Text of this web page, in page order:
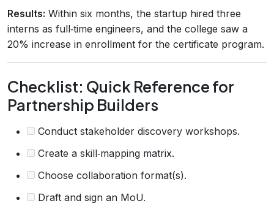
Results: Within six months, the startup hired three
interns as full‑time engineers, and the college saw a
20% increase in enrollment for the certificate program.
Checklist: Quick Reference for
Partnership Builders
Conduct stakeholder discovery workshops.
Create a skill‑mapping matrix.
Choose collaboration format(s).
Draft and sign an MoU.